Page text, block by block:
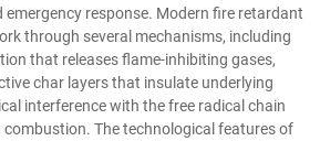
response. Modern fire retardant
through several mechanisms, including
that releases flame-inhibiting gases,
char layers that insulate underlying
interference with the free radical chain
The technological features of